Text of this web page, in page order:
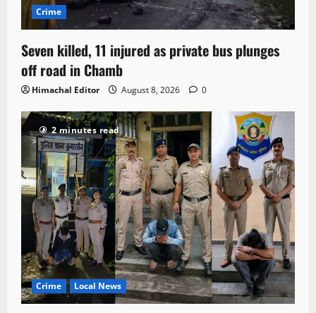
Crime
Seven killed, 11 injured as private bus plunges
off road in Chamb
Himachal Editor August 8, 2026 0
2 minutes read
Crime Local News